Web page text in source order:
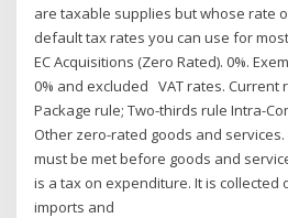
are taxable supplies but whose rate
default tax rates you can use for
EC Acquisitions (Zero Rated). 0%.
0% and excluded VAT rates. Current
Package rule; Two-thirds rule Intra-
Other zero-rated goods and
must be met before goods and
is a tax on expenditure. It is
imports and